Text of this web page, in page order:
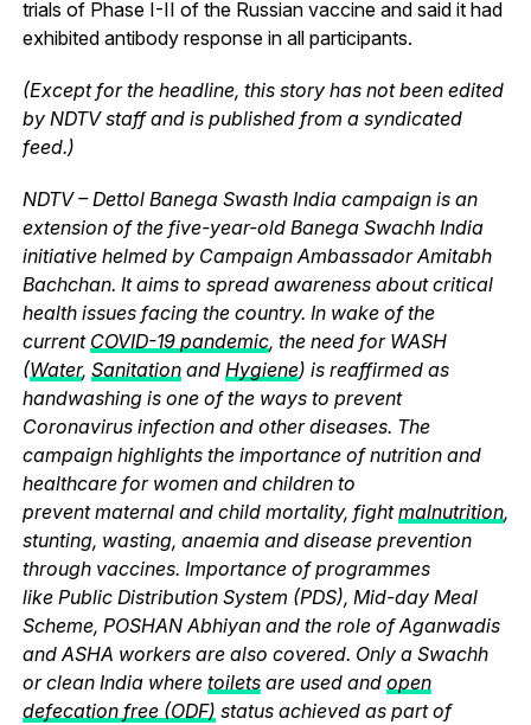
trials of Phase I-II of the Russian vaccine and said it had
exhibited antibody response in all participants.
(Except for the headline, this story has not been edited
by NDTV staff and is published from a syndicated
feed.)
NDTV – Dettol Banega Swasth India campaign is an
extension of the five-year-old Banega Swachh India
initiative helmed by Campaign Ambassador Amitabh
Bachchan. It aims to spread awareness about critical
health issues facing the country. In wake of the
current COVID-19 pandemic, the need for WASH
(Water, Sanitationand Hygiene) is reaffirmed as
handwashing is one of the ways to prevent
Coronavirus infection and other diseases. The
campaign highlights the importance of nutrition and
healthcare for women and children to
prevent maternal and child mortality, fightmalnutrition,
stunting, wasting, anaemia and disease prevention
through vaccines. Importance of programmes
like Public Distribution System (PDS), Mid-day Meal
Scheme, POSHAN Abhiyan and the role of Aganwadis
and ASHA workers are also covered. Only a Swachh
or clean India where toiletsare used and open
defecation free (ODF) status achieved as part of